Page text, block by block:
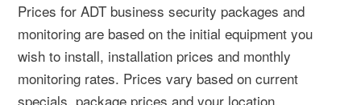
Prices for ADT business security packages and
monitoring are based on the initial equipment you
wish to install, installation prices and monthly
monitoring rates. Prices vary based on current
specials, package prices and your location.